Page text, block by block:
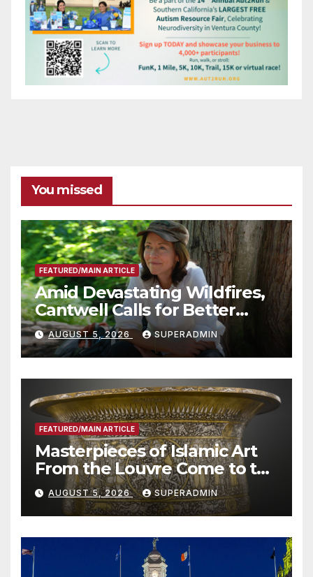
You missed
FEATURED/MAIN ARTICLE
Amid Devastating Wildfires,
Cantwell Calls for Better
Wildfire Preparedness in
Roundtable with Fire Chief,
Other Experts
AUGUST 5, 2026 SUPERADMIN
FEATURED/MAIN ARTICLE
Masterpieces of Islamic Art
From the Louvre Come to the
Smithsonian
AUGUST 5, 2026 SUPERADMIN